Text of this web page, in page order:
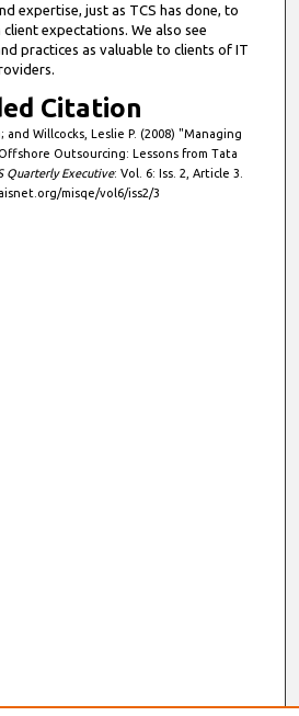
expertise, just as TCS has done, to
expectations. We also see
practices as valuable to clients of IT
Citation
and Willcocks, Leslie P. (2008) "Managing
Outsourcing: Lessons from Tata
Quarterly Executive: Vol. 6: Iss. 2, Article 3.
misqe/vol6/iss2/3